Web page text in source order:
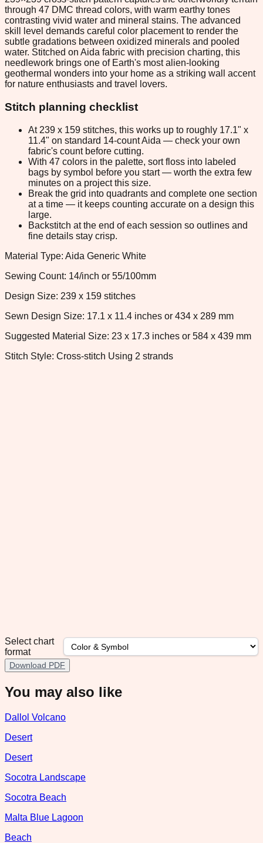
through 47 DMC thread colors, with warm earthy tones
contrasting vivid water and mineral stains. The advanced
skill level demands careful color placement to render the
subtle gradations between oxidized minerals and pooled
water. Stitched on Aida fabric with precision charting, this
needlework brings one of Earth's most alien-looking
geothermal wonders into your home as a striking wall accent
for nature enthusiasts and travel lovers.
Stitch planning checklist
At 239 x 159 stitches, this works up to roughly 17.1" x
11.4" on standard 14-count Aida — check your own
fabric's count before cutting.
With 47 colors in the palette, sort floss into labeled
bags by symbol before you start — worth the extra few
minutes on a project this size.
Break the grid into quadrants and complete one section
at a time — it keeps counting accurate on a design this
large.
Backstitch at the end of each session so outlines and
fine details stay crisp.
Material Type: Aida Generic White
Sewing Count: 14/inch or 55/100mm
Design Size: 239 x 159 stitches
Sewn Design Size: 17.1 x 11.4 inches or 434 x 289 mm
Suggested Material Size: 23 x 17.3 inches or 584 x 439 mm
Stitch Style: Cross-stitch Using 2 strands
Select chart
format
Download PDF
You may also like
Dallol Volcano
Desert
Desert
Socotra Landscape
Socotra Beach
Malta Blue Lagoon
Beach